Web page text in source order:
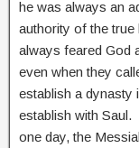
he was always an
authority of the
always feared God
even when they
establish a dynasty
establish with Saul.
one day, the